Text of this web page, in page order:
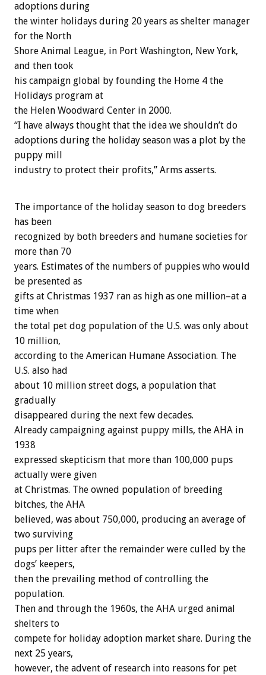
adoptions during
the winter holidays during 20 years as shelter manager
for the North
Shore Animal League, in Port Washington, New York,
and then took
his campaign global by founding the Home 4 the
Holidays program at
the Helen Woodward Center in 2000.
“I have always thought that the idea we shouldn’t do
adoptions during the holiday season was a plot by the
puppy mill
industry to protect their profits,” Arms asserts.
The importance of the holiday season to dog breeders
has been
recognized by both breeders and humane societies for
more than 70
years. Estimates of the numbers of puppies who would
be presented as
gifts at Christmas 1937 ran as high as one million–at a
time when
the total pet dog population of the U.S. was only about
10 million,
according to the American Humane Association. The
U.S. also had
about 10 million street dogs, a population that
gradually
disappeared during the next few decades.
Already campaigning against puppy mills, the AHA in
1938
expressed skepticism that more than 100,000 pups
actually were given
at Christmas. The owned population of breeding
bitches, the AHA
believed, was about 750,000, producing an average of
two surviving
pups per litter after the remainder were culled by the
dogs’ keepers,
then the prevailing method of controlling the
population.
Then and through the 1960s, the AHA urged animal
shelters to
compete for holiday adoption market share. During the
next 25 years,
however, the advent of research into reasons for pet